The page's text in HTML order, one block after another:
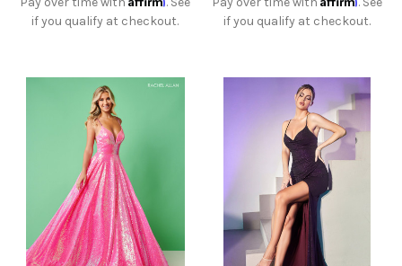
if you qualify at checkout.
if you qualify at checkout.